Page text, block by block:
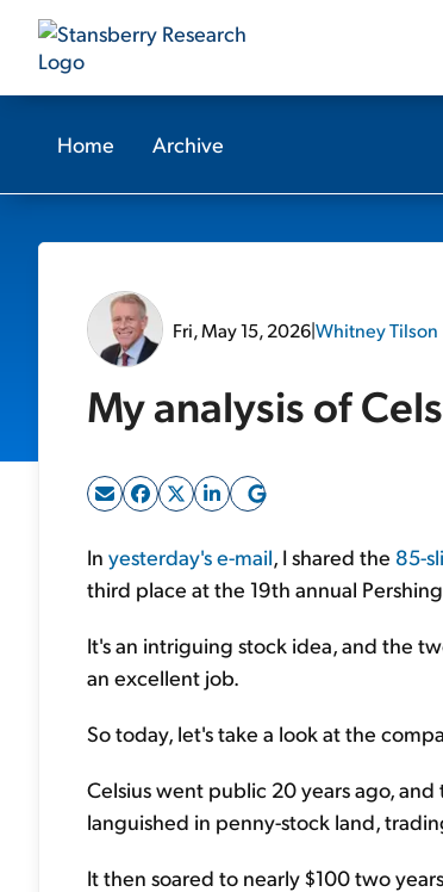
Home Archive
Fri, May 15, 2026|Whitney Tilson
My analysis of
In yesterday's e-mail, I shared the 85-
third place at the 19th annual
It's an intriguing stock idea, and the
an excellent job.
So today, let's take a look at the
Celsius went public 20 years ago,
languished in penny-stock land,
It then soared to nearly $100 two